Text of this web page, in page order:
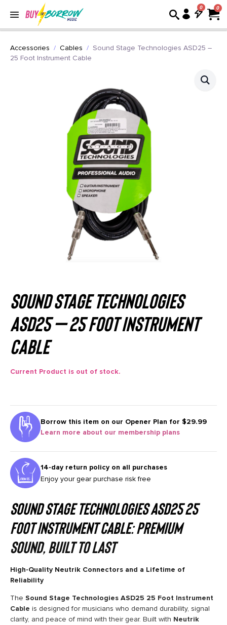
0
Accessories Cables
Sound Stage Technologies ASD25 –
25 Foot Instrument Cable
Sound Stage Technologies
ASD25 – 25 Foot Instrument
Cable
Current Product is out of stock.
Borrow this item on our Opener Plan for $29.99
Learn more about our membership plans
14-day return policy on all purchases
Enjoy your gear purchase risk free
Sound Stage Technologies ASD25 25
Foot Instrument Cable: Premium
Sound, Built to Last
High-Quality Neutrik Connectors and a Lifetime of
Reliability
The Sound Stage Technologies ASD25 25 Foot Instrument
Cable is designed for musicians who demand durability, signal
clarity, and peace of mind with their gear. Built with Neutrik